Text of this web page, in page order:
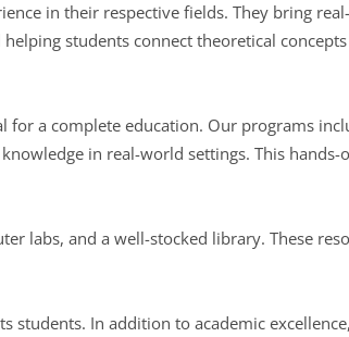
in their respective fields. They bring
students connect theoretical
for a complete education. Our programs
in real-world settings. This hands-
labs, and a well-stocked library. These
students. In addition to academic